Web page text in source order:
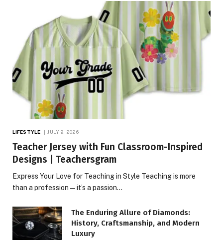
LIFESTYLE JULY 9, 2026
Teacher Jersey with Fun Classroom-Inspired
Designs | Teachersgram
Express Your Love for Teaching in Style Teaching is more
than a profession—it’s a passion…
The Enduring Allure of Diamonds:
History, Craftsmanship, and Modern
Luxury